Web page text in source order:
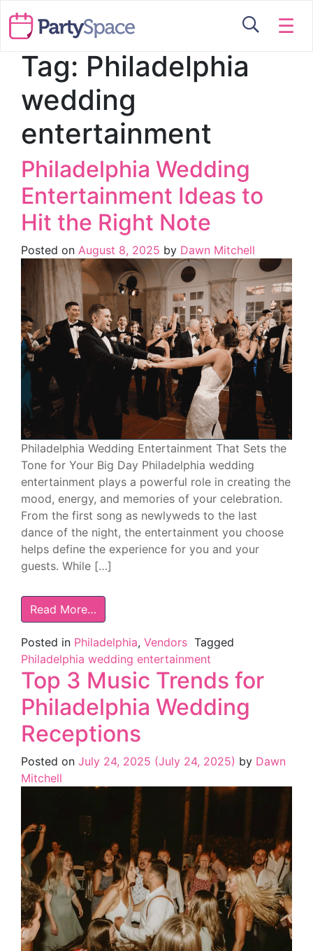
☰
Tag: Philadelphia
wedding
entertainment
Philadelphia Wedding
Entertainment Ideas to
Hit the Right Note
Posted on August 8, 2025 by Dawn Mitchell
Philadelphia Wedding Entertainment That Sets the
Tone for Your Big Day Philadelphia wedding
entertainment plays a powerful role in creating the
mood, energy, and memories of your celebration.
From the first song as newlyweds to the last
dance of the night, the entertainment you choose
helps define the experience for you and your
guests. While […]
Read More…
Posted in Philadelphia, Vendors Tagged
Philadelphia wedding entertainment
Top 3 Music Trends for
Philadelphia Wedding
Receptions
Posted on July 24, 2025 (July 24, 2025) by Dawn
Mitchell